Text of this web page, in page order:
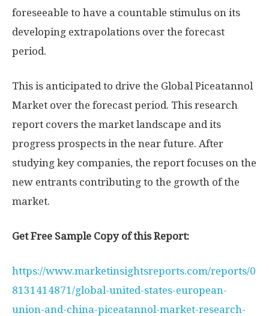
foreseeable to have a countable stimulus on its
developing extrapolations over the forecast
period.
This is anticipated to drive the Global Piceatannol
Market over the forecast period. This research
report covers the market landscape and its
progress prospects in the near future. After
studying key companies, the report focuses on the
new entrants contributing to the growth of the
market.
Get Free Sample Copy of this Report:
https://www.marketinsightsreports.com/reports/0
8131414871/global-united-states-european-
union-and-china-piceatannol-market-research-